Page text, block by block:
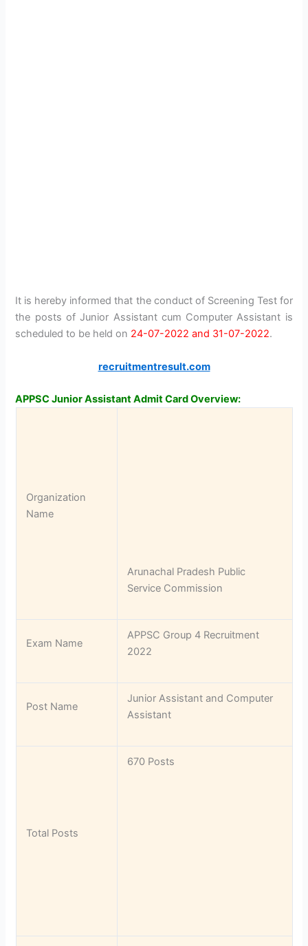
It is hereby informed that the conduct of Screening Test for
the posts of Junior Assistant cum Computer Assistant is
scheduled to be held on 24-07-2022 and 31-07-2022.
recruitmentresult.com
APPSC Junior Assistant Admit Card Overview:
Organization
Name
Arunachal Pradesh Public
Service Commission
Exam Name
APPSC Group 4 Recruitment
2022
Post Name
Junior Assistant and Computer
Assistant
Total Posts
670 Posts